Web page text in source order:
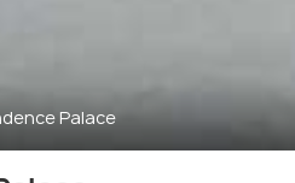
Palace